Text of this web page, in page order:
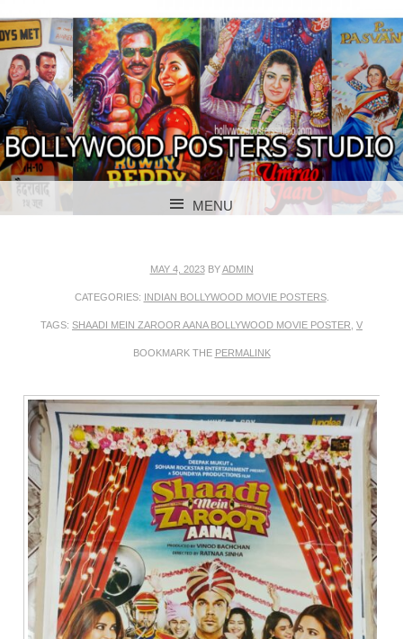
BOLLYWOOD
POSTER STUDIO
BOLLYWOOD POSTERS STUDIO
MENU
MAY 4, 2023BYADMIN
CATEGORIES: INDIAN BOLLYWOOD MOVIE POSTERS.
TAGS: SHAADI MEIN ZAROOR AANA BOLLYWOOD MOVIE POSTER V
BOOKMARK THE PERMALINK